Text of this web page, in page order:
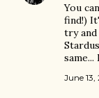
You
find!)
try
June 13,